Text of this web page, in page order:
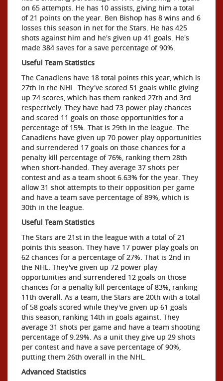
on 65 attempts. He has 10 assists, giving him a total
of 21 points on the year. Ben Bishop has 8 wins and 6
losses this season in net for the Stars. He has 425
shots against him and he's given up 41 goals. He's
made 384 saves for a save percentage of 90%.
Useful Team Statistics
The Canadiens have 18 total points this year, which is
27th in the NHL. They've scored 51 goals while giving
up 74 scores, which has them ranked 27th and 3rd
respectively. They have had 73 power play chances
and scored 11 goals on those opportunities for a
percentage of 15%. That is 29th in the league. The
Canadiens have given up 70 power play opportunities
and surrendered 17 goals on those chances for a
penalty kill percentage of 76%, ranking them 28th
when short-handed. They average 37 shots per
contest and as a team shoot 6.63% for the year. They
allow 31 shot attempts to their opposition per game
and have a team save percentage of 89%, which is
30th in the league.
Useful Team Statistics
The Stars are 21st in the league with a total of 21
points this season. They have 17 power play goals on
62 chances for a percentage of 27%. That is 2nd in
the NHL. They've given up 72 power play
opportunities and surrendered 12 goals on those
chances for a penalty kill percentage of 83%, ranking
11th overall. As a team, the Stars are 20th with a total
of 58 goals scored while they've given up 61 goals
this season, ranking 14th in goals against. They
average 31 shots per game and have a team shooting
percentage of 9.29%. As a unit they give up 29 shots
per contest and have a save percentage of 90%,
putting them 26th overall in the NHL.
Advanced Statistics